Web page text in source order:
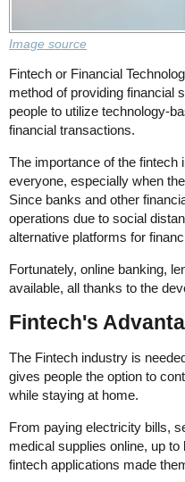
Image source
Fintech or Financial
method of providing financial
people to utilize technology-
financial transactions.
The importance of the fintech
everyone, especially when
Since banks and other
operations due to social
alternative platforms for
Fortunately, online banking,
available, all thanks to the
Fintech's
The Fintech industry is
gives people the option to
while staying at home.
From paying electricity bills,
medical supplies online, up to
fintech applications made